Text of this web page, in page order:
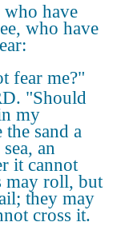
who have
who have
fear me?"
"Should
my
the sand a
an
it cannot
may roll, but
they may
cross it.